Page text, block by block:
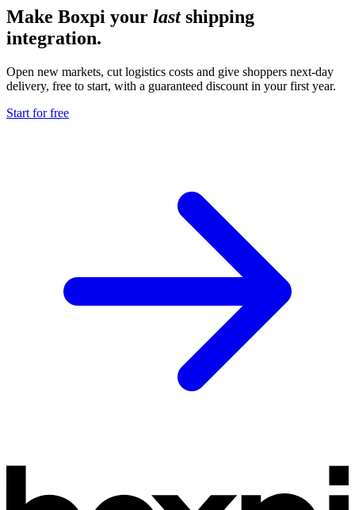
Make Boxpi your last shipping
integration.
Open new markets, cut logistics costs and give shoppers next-day
delivery, free to start, with a guaranteed discount in your first year.
Start for free